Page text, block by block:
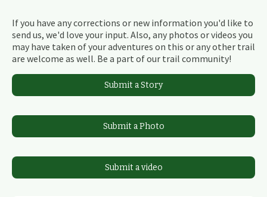
If you have any corrections or new information you'd like to
send us, we'd love your input. Also, any photos or videos you
may have taken of your adventures on this or any other trail
are welcome as well. Be a part of our trail community!
Submit a Story
Submit a Photo
Submit a video